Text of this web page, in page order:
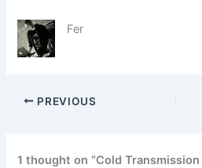
Fer
PREVIOUS
1 thought on “Cold